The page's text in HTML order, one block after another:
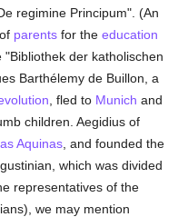
regimine Principum". (An
parents for theeducation
der katholischen
Barthélemy de Buillon, a
, fled to Munich and
children. Aegidius of
Aquinas , and founded the
which was divided
representatives of the
we may mention